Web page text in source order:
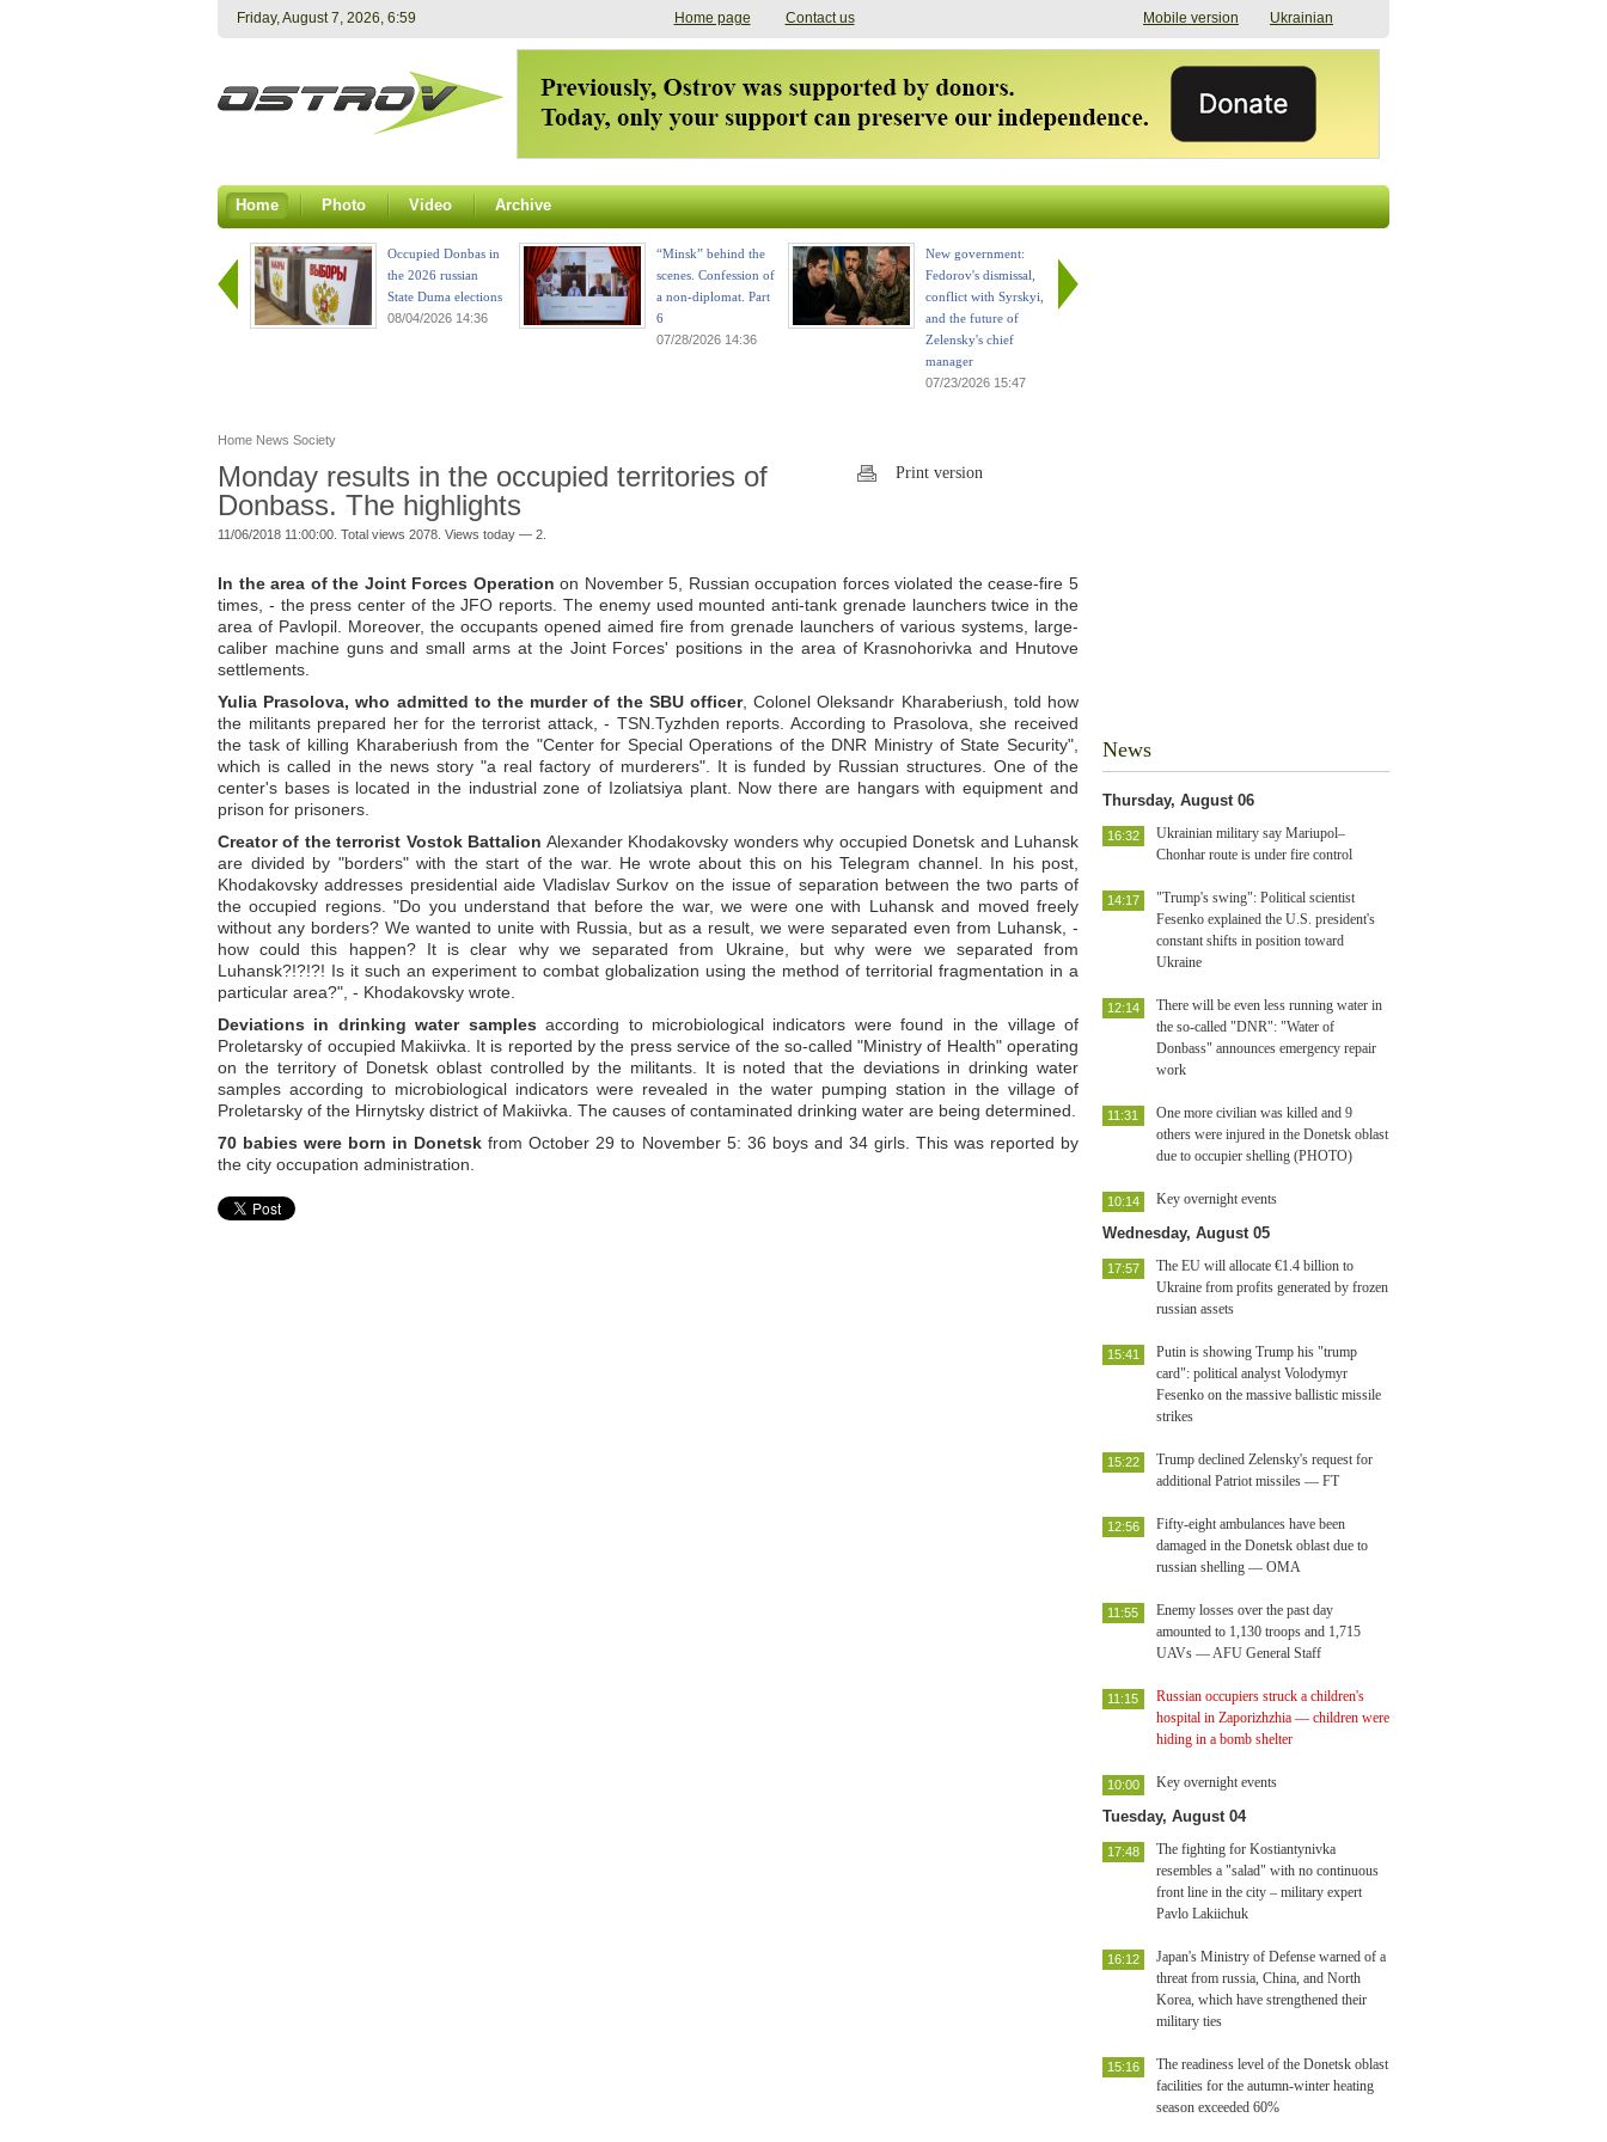
Friday, August 7, 2026, 6:59 Mobile version Ukrainian
Home page Contact us
Home Photo Video Archive
Occupied Donbas in
the 2026 russian
State Duma elections
08/04/2026 14:36
“Minsk” behind the
scenes. Confession of
a non-diplomat. Part
6
07/28/2026 14:36
New government:
Fedorov's dismissal,
conflict with Syrskyi,
and the future of
Zelensky's chief
manager
07/23/2026 15:47
Home News Society
Monday results in the occupied territories of
Donbass. The highlights
11/06/2018 11:00:00. Total views 2078. Views today — 2.
Print version
In the area of the Joint Forces Operation on November 5, Russian occupation forces violated the cease-fire 5
times, - the press center of the JFO reports. The enemy used mounted anti-tank grenade launchers twice in the
area of Pavlopil. Moreover, the occupants opened aimed fire from grenade launchers of various systems, large-
caliber machine guns and small arms at the Joint Forces' positions in the area of Krasnohorivka and Hnutove
settlements.
Yulia Prasolova, who admitted to the murder of the SBU officer, Colonel Oleksandr Kharaberiush, told how
the militants prepared her for the terrorist attack, - TSN.Tyzhden reports. According to Prasolova, she received
the task of killing Kharaberiush from the "Center for Special Operations of the DNR Ministry of State Security",
which is called in the news story "a real factory of murderers". It is funded by Russian structures. One of the
center's bases is located in the industrial zone of Izoliatsiya plant. Now there are hangars with equipment and
prison for prisoners.
Creator of the terrorist Vostok Battalion Alexander Khodakovsky wonders why occupied Donetsk and Luhansk
are divided by "borders" with the start of the war. He wrote about this on his Telegram channel. In his post,
Khodakovsky addresses presidential aide Vladislav Surkov on the issue of separation between the two parts of
the occupied regions. "Do you understand that before the war, we were one with Luhansk and moved freely
without any borders? We wanted to unite with Russia, but as a result, we were separated even from Luhansk, -
how could this happen? It is clear why we separated from Ukraine, but why were we separated from
Luhansk?!?!?! Is it such an experiment to combat globalization using the method of territorial fragmentation in a
particular area?", - Khodakovsky wrote.
Deviations in drinking water samples according to microbiological indicators were found in the village of
Proletarsky of occupied Makiivka. It is reported by the press service of the so-called "Ministry of Health" operating
on the territory of Donetsk oblast controlled by the militants. It is noted that the deviations in drinking water
samples according to microbiological indicators were revealed in the water pumping station in the village of
Proletarsky of the Hirnytsky district of Makiivka. The causes of contaminated drinking water are being determined.
70 babies were born in Donetsk from October 29 to November 5: 36 boys and 34 girls. This was reported by
the city occupation administration.
News
Thursday, August 06
Ukrainian military say Mariupol–
Chonhar route is under fire control
16:32
"Trump's swing": Political scientist
Fesenko explained the U.S. president's
constant shifts in position toward
Ukraine
14:17
There will be even less running water in
the so-called "DNR": "Water of
Donbass" announces emergency repair
work
12:14
One more civilian was killed and 9
others were injured in the Donetsk oblast
due to occupier shelling (PHOTO)
11:31
Key overnight events
10:14
Wednesday, August 05
The EU will allocate €1.4 billion to
Ukraine from profits generated by frozen
russian assets
17:57
Putin is showing Trump his "trump
card": political analyst Volodymyr
Fesenko on the massive ballistic missile
strikes
15:41
Trump declined Zelensky's request for
additional Patriot missiles — FT
15:22
Fifty-eight ambulances have been
damaged in the Donetsk oblast due to
russian shelling — OMA
12:56
Enemy losses over the past day
amounted to 1,130 troops and 1,715
UAVs — AFU General Staff
11:55
Russian occupiers struck a children's
hospital in Zaporizhzhia — children were
hiding in a bomb shelter
11:15
Key overnight events
10:00
Tuesday, August 04
The fighting for Kostiantynivka
resembles a "salad" with no continuous
front line in the city – military expert
Pavlo Lakiichuk
17:48
Japan's Ministry of Defense warned of a
threat from russia, China, and North
Korea, which have strengthened their
military ties
16:12
The readiness level of the Donetsk oblast
facilities for the autumn-winter heating
season exceeded 60%
15:16